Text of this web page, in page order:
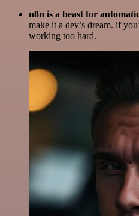
n8n is a beast for
make it a dev’s dream. if
working too hard.